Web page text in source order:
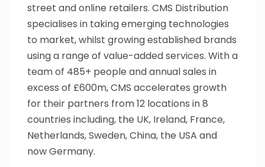
street and online retailers. CMS Distribution
specialises in taking emerging technologies
to market, whilst growing established brands
using a range of value-added services. With a
team of 485+ people and annual sales in
excess of £600m, CMS accelerates growth
for their partners from 12 locations in 8
countries including, the UK, Ireland, France,
Netherlands, Sweden, China, the USA and
now Germany.